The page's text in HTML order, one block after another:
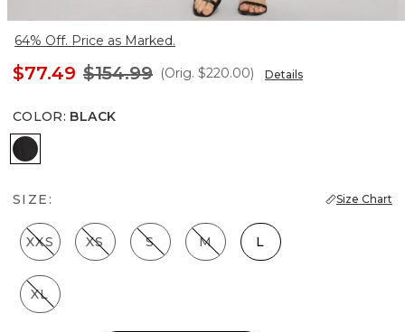
64% Off. Price as Marked.
$77.49 $154.99 (Orig. $220.00) Details
COLOR: BLACK
Black
SIZE: Size Chart
XXS XS S M L
XL